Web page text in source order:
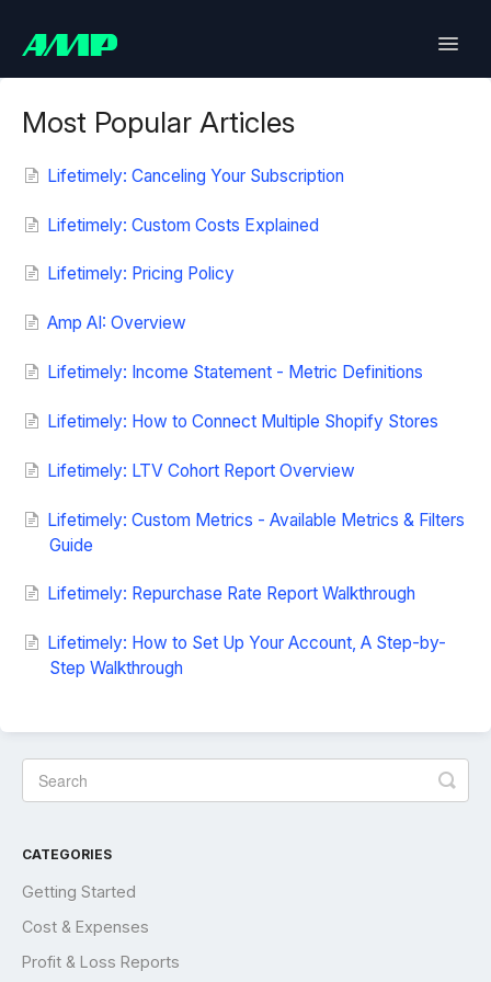
Toggle
Upsell
Bundles
Most Popular Articles
Lifetimely: Canceling Your Subscription
Lifetimely: Custom Costs Explained
Lifetimely: Pricing Policy
Amp AI: Overview
Lifetimely: Income Statement - Metric Definitions
Lifetimely: How to Connect Multiple Shopify Stores
Lifetimely: LTV Cohort Report Overview
Lifetimely: Custom Metrics - Available Metrics & Filters
Guide
Lifetimely: Repurchase Rate Report Walkthrough
Lifetimely: How to Set Up Your Account, A Step-by-
Step Walkthrough
CATEGORIES
Getting Started
Cost & Expenses
Profit & Loss Reports